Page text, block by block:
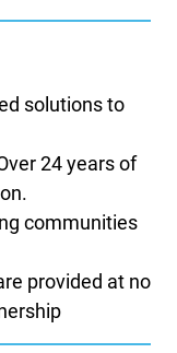
solutions to
24 years of
communities
provided at no